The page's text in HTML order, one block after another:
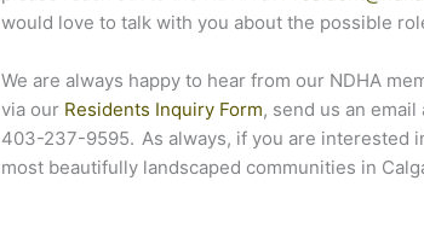
would love to talk with you about the possible
We are always happy to hear from our NDHA
via our Residents Inquiry Form, send us an email
403-237-9595. As always, if you are interested
most beautifully landscaped communities in